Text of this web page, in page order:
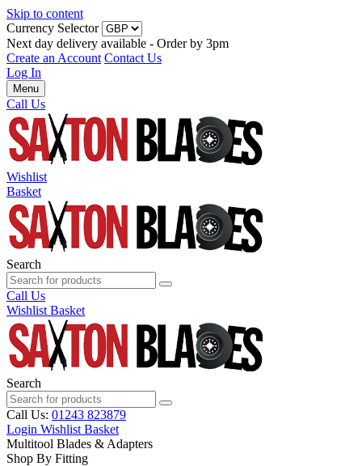
Skip to content
Currency Selector
Next day delivery available - Order by 3pm
Create an Account Contact Us
Log In
Menu
Call Us
Wishlist
Basket
Search
Call Us
Wishlist Basket
Search
Call Us: 01243 823879
Login Wishlist Basket
Multitool Blades & Adapters
Shop By Fitting